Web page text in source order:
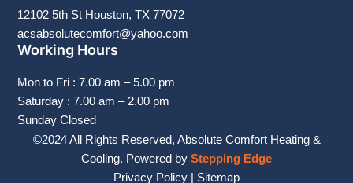
12102 5th St Houston, TX 77072
acsabsolutecomfort@yahoo.com
Working Hours
Mon to Fri : 7.00 am – 5.00 pm
Saturday : 7.00 am – 2.00 pm
Sunday Closed
©2024 All Rights Reserved, Absolute Comfort Heating &
Cooling. Powered by Stepping Edge
Privacy Policy
Sitemap